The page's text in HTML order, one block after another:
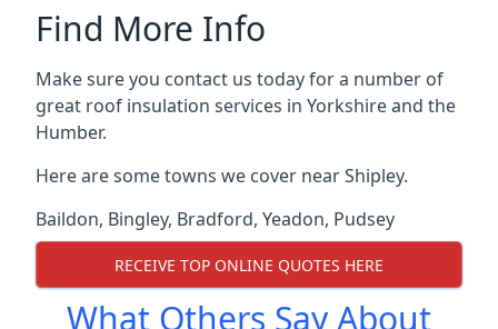
Find More Info
Make sure you contact us today for a number of
great roof insulation services in Yorkshire and the
Humber.
Here are some towns we cover near Shipley.
Baildon, Bingley, Bradford, Yeadon, Pudsey
RECEIVE TOP ONLINE QUOTES HERE
What Others Say About